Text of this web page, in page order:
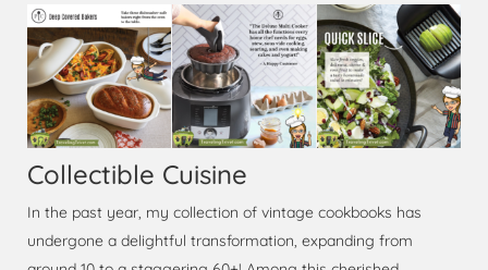
Collectible Cuisine
In the past year, my collection of vintage cookbooks has
undergone a delightful transformation, expanding from